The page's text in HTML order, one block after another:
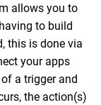
allows you to
to build
this is done via
your apps
a trigger and
the action(s)